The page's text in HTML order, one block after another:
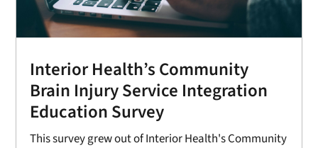
Interior Health’s Community
Brain Injury Service Integration
Education Survey
This survey grew out of Interior Health's Community